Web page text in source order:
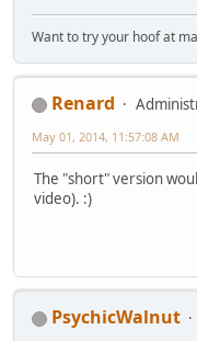
Want to try your hoof at
Renard
May 01, 2014, 11:57:08 AM
The "short" version
video). :)
PsychicWalnut